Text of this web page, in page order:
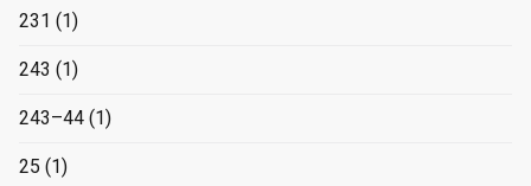
231 (1)
243 (1)
243–44 (1)
25 (1)